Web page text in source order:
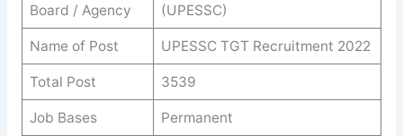
Board / Agency
(UPESSC)
Name of Post UPESSC TGT Recruitment 2022
Total Post 3539
Job Bases Permanent